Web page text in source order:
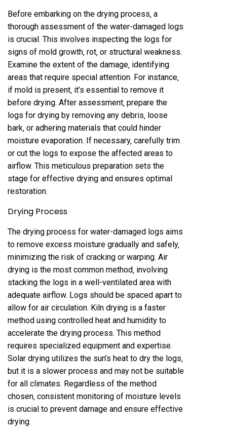
Before embarking on the drying process‚ a
thorough assessment of the water-damaged logs
is crucial. This involves inspecting the logs for
signs of mold growth‚ rot‚ or structural weakness.
Examine the extent of the damage‚ identifying
areas that require special attention. For instance‚
if mold is present‚ it’s essential to remove it
before drying. After assessment‚ prepare the
logs for drying by removing any debris‚ loose
bark‚ or adhering materials that could hinder
moisture evaporation. If necessary‚ carefully trim
or cut the logs to expose the affected areas to
airflow. This meticulous preparation sets the
stage for effective drying and ensures optimal
restoration.
Drying Process
The drying process for water-damaged logs aims
to remove excess moisture gradually and safely‚
minimizing the risk of cracking or warping. Air
drying is the most common method‚ involving
stacking the logs in a well-ventilated area with
adequate airflow. Logs should be spaced apart to
allow for air circulation. Kiln drying is a faster
method using controlled heat and humidity to
accelerate the drying process. This method
requires specialized equipment and expertise.
Solar drying utilizes the sun’s heat to dry the logs‚
but it is a slower process and may not be suitable
for all climates. Regardless of the method
chosen‚ consistent monitoring of moisture levels
is crucial to prevent damage and ensure effective
drying.